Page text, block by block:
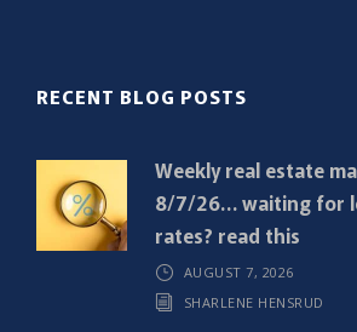
r
RECENT BLOG POSTS
Weekly real estate
8/7/26… waiting for
rates? read this
AUGUST 7, 2026
SHARLENE HENSRUD